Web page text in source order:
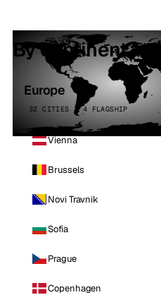
By continent
Europe
32 CITIES · 4 FLAGSHIP
Vienna
Brussels
Novi Travnik
Sofia
Prague
Copenhagen